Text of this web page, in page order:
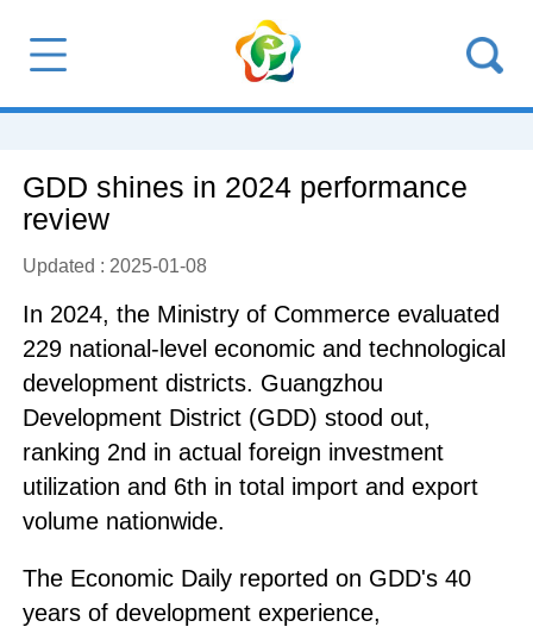
GDD shines in 2024 performance
review
Updated : 2025-01-08
In 2024, the Ministry of Commerce evaluated
229 national-level economic and technological
development districts. Guangzhou
Development District (GDD) stood out,
ranking 2nd in actual foreign investment
utilization and 6th in total import and export
volume nationwide.
The Economic Dailyreported on GDD's 40
years of development experience,